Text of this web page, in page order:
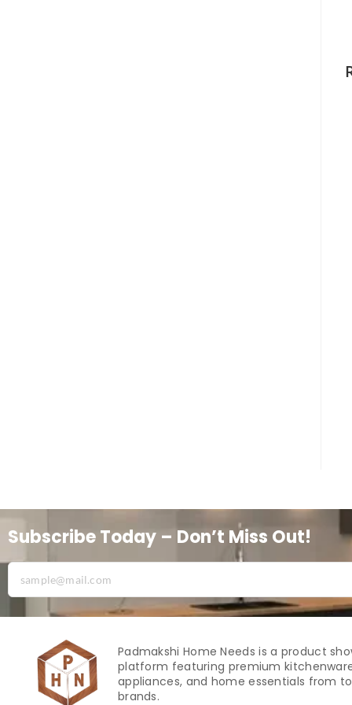
Subscribe Today – Don’t Miss Out!
Padmakshi Home Needs is a product
platform featuring premium
appliances, and home essentials from
brands.